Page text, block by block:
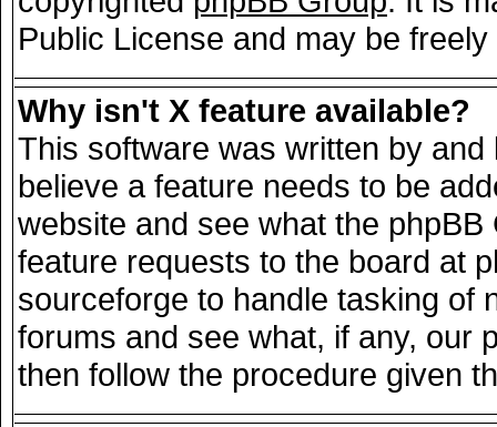
Public License and may be
Why isn't X feature available?
This software was written by
believe a feature needs to be
website and see what the
feature requests to the board at
sourceforge to handle tasking of
forums and see what, if any, our
then follow the procedure given